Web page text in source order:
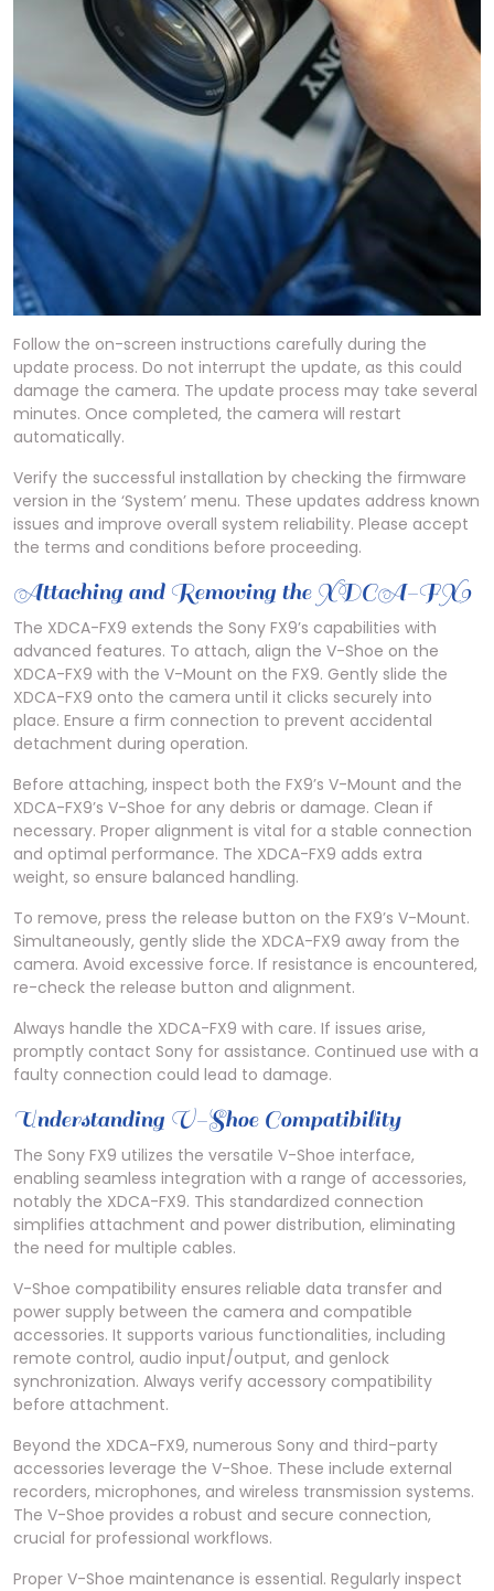
Follow the on-screen instructions carefully during the
update process. Do not interrupt the update, as this could
damage the camera. The update process may take several
minutes. Once completed, the camera will restart
automatically.
Verify the successful installation by checking the firmware
version in the ‘System’ menu. These updates address known
issues and improve overall system reliability. Please accept
the terms and conditions before proceeding.
Attaching and Removing the XDCA-FX9
The XDCA-FX9 extends the Sony FX9’s capabilities with
advanced features. To attach, align the V-Shoe on the
XDCA-FX9 with the V-Mount on the FX9. Gently slide the
XDCA-FX9 onto the camera until it clicks securely into
place. Ensure a firm connection to prevent accidental
detachment during operation.
Before attaching, inspect both the FX9’s V-Mount and the
XDCA-FX9’s V-Shoe for any debris or damage. Clean if
necessary. Proper alignment is vital for a stable connection
and optimal performance. The XDCA-FX9 adds extra
weight, so ensure balanced handling.
To remove, press the release button on the FX9’s V-Mount.
Simultaneously, gently slide the XDCA-FX9 away from the
camera. Avoid excessive force. If resistance is encountered,
re-check the release button and alignment.
Always handle the XDCA-FX9 with care. If issues arise,
promptly contact Sony for assistance. Continued use with a
faulty connection could lead to damage.
Understanding V-Shoe Compatibility
The Sony FX9 utilizes the versatile V-Shoe interface,
enabling seamless integration with a range of accessories,
notably the XDCA-FX9. This standardized connection
simplifies attachment and power distribution, eliminating
the need for multiple cables.
V-Shoe compatibility ensures reliable data transfer and
power supply between the camera and compatible
accessories. It supports various functionalities, including
remote control, audio input/output, and genlock
synchronization. Always verify accessory compatibility
before attachment.
Beyond the XDCA-FX9, numerous Sony and third-party
accessories leverage the V-Shoe. These include external
recorders, microphones, and wireless transmission systems.
The V-Shoe provides a robust and secure connection,
crucial for professional workflows.
Proper V-Shoe maintenance is essential. Regularly inspect